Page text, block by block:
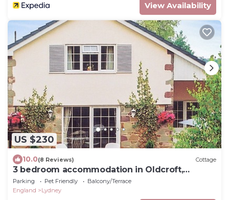
View Availability
US $230
10.0(8 Reviews) Cottage
3 bedroom accommodation in Oldcroft,
Lydney
Parking Pet Friendly
Balcony/Terrace
England
Lydney